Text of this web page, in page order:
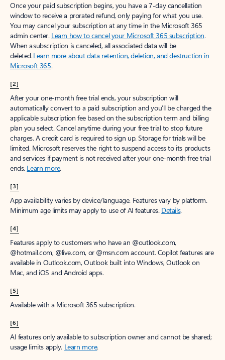
Once your paid subscription begins, you have a 7-day cancellation
window to receive a prorated refund, only paying for what you use.
You may cancel your subscription at any time in the Microsoft 365
admin center. Learn how to cancel your Microsoft 365 subscription.
When a subscription is canceled, all associated data will be
deleted.Learn more about data retention, deletion, and destruction in
Microsoft 365.
[2]
After your one-month free trial ends, your subscription will
automatically convert to a paid subscription and you’ll be charged the
applicable subscription fee based on the subscription term and billing
plan you select. Cancel anytime during your free trial to stop future
charges. A credit card is required to sign up. Storage for trials will be
limited. Microsoft reserves the right to suspend access to its products
and services if payment is not received after your one-month free trial
ends. Learn more.
[3]
App availability varies by device/language. Features vary by platform.
Minimum age limits may apply to use of AI features. Details.
[4]
Features apply to customers who have an @outlook.com,
@hotmail.com, @live.com, or @msn.com account. Copilot features are
available in Outlook.com, Outlook built into Windows, Outlook on
Mac, and iOS and Android apps.
[5]
Available with a Microsoft 365 subscription.
[6]
AI features only available to subscription owner and cannot be shared;
usage limits apply. Learn more.